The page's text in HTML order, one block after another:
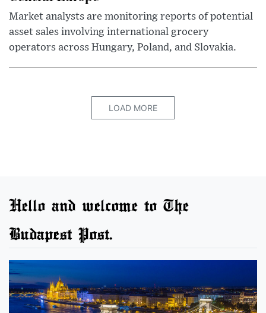
Market analysts are monitoring reports of potential
asset sales involving international grocery
operators across Hungary, Poland, and Slovakia.
LOAD MORE
Hello and welcome to The
Budapest Post.